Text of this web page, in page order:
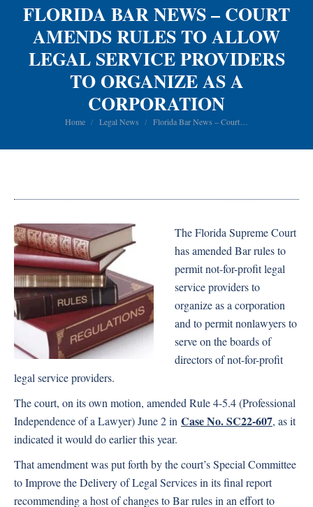
FLORIDA BAR NEWS – COURT
AMENDS RULES TO ALLOW
LEGAL SERVICE PROVIDERS
TO ORGANIZE AS A
CORPORATION
You are here:
Home Legal News Florida Bar News – Court…
The Florida Supreme Court
has amended Bar rules to
permit not-for-profit legal
service providers to
organize as a corporation
and to permit nonlawyers to
serve on the boards of
directors of not-for-profit
legal service providers.
The court, on its own motion, amended Rule 4-5.4 (Professional
Independence of a Lawyer) June 2 in Case No. SC22-607, as it
indicated it would do earlier this year.
That amendment was put forth by the court’s Special Committee
to Improve the Delivery of Legal Services in its final report
recommending a host of changes to Bar rules in an effort to